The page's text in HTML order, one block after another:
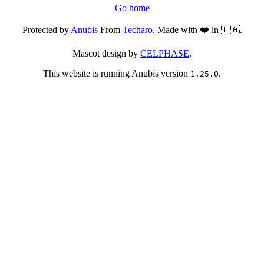
Go home
Protected byAnubisFrom Techaro. Made with ❤️ in 🇨🇦.
Mascot design by CELPHASE.
This website is running Anubis version 1.25.0.